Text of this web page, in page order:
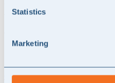
Statistics
Marketing
Vi ser frem til at samarbejde
vigtige opgave, det er at hjælpe
Get in touch with
Contact us today